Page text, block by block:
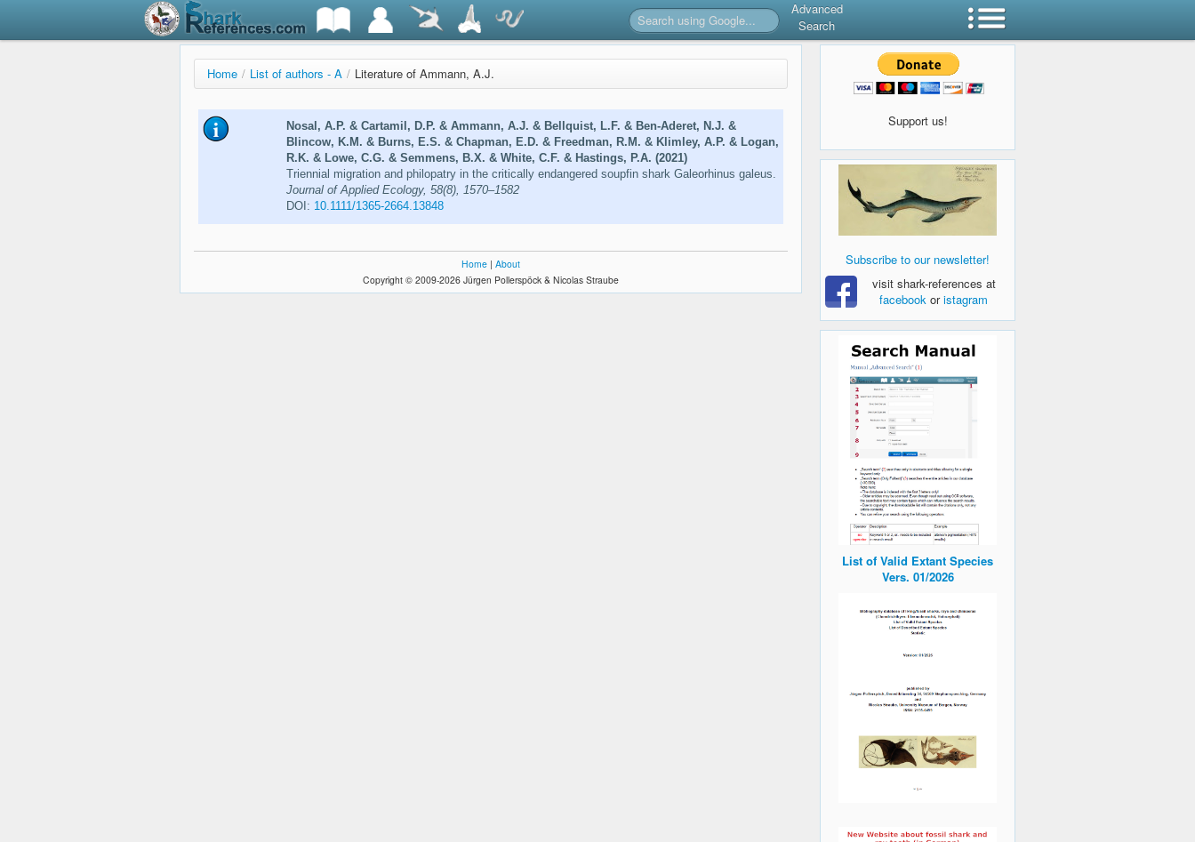
Advanced
Search
Home / List of authors - A / Literature of Ammann, A.J.
Nosal, A.P. & Cartamil, D.P. & Ammann, A.J. & Bellquist, L.F. & Ben-Aderet, N.J. &
Blincow, K.M. & Burns, E.S. & Chapman, E.D. & Freedman, R.M. & Klimley, A.P. & Logan,
R.K. & Lowe, C.G. & Semmens, B.X. & White, C.F. & Hastings, P.A. (2021)
Triennial migration and philopatry in the critically endangered soupfin shark Galeorhinus galeus.
Journal of Applied Ecology, 58(8), 1570–1582
DOI: 10.1111/1365-2664.13848
Home | About
Copyright © 2009-2026 Jürgen Pollerspöck & Nicolas Straube
Support us!
Subscribe to our newsletter!
visit shark-references at
facebook oristagram
List of Valid Extant Species
Vers. 01/2026